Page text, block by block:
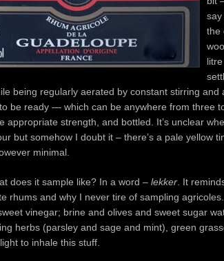
say
the
being regularly aerated by constant stirring and
be ready — which can be anywhere from three
appropriate strength, and bottled. It’s unclear
but somehow I doubt it – there’s a pale yellow
minimal.
does it sample like? In a word – lekker . It
rhums and why I never tire of sampling
vinegar; brine and olives and sweet sugar
herbs (parsley and sage and mint), green
to inhale this stuff.